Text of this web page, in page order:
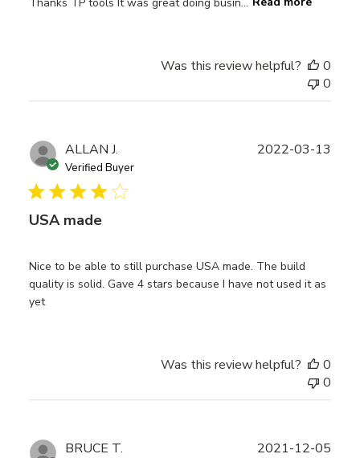
Was this review helpful?
0
0
ALLAN J.
Verified Buyer
USA made
Nice to be able to still purchase USA made. The build
quality is solid. Gave 4 stars because I have not used it as
yet
2022-03-13
Was this review helpful?
0
0
BRUCE T. 2021-12-05